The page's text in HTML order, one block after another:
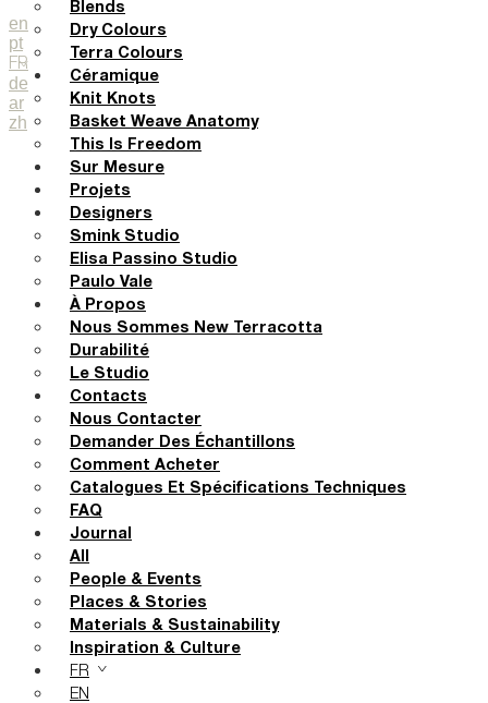
en
pt
FR
de
ar
zh
Blends
Dry Colours
Terra Colours
Céramique
Knit Knots
Basket Weave Anatomy
This Is Freedom
Sur Mesure
Projets
Designers
Smink Studio
Elisa Passino Studio
Paulo Vale
À Propos
Nous Sommes New Terracotta
Durabilité
Le Studio
Contacts
Nous Contacter
Demander Des Échantillons
Comment Acheter
Catalogues Et Spécifications Techniques
FAQ
Journal
All
People & Events
Places & Stories
Materials & Sustainability
Inspiration & Culture
FR
EN